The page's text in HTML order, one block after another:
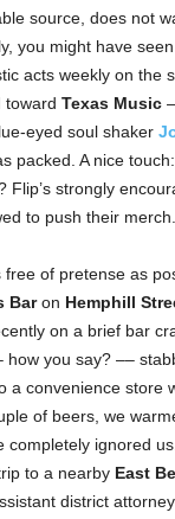
source, does not
you might have
acts weekly on the
Texas Music
eyed soul shaker
packed. A nice
Flip’s strongly
to push their merch.
free of pretense as
Baron Hemphill
on a brief bar
you say? ––
a convenience store
of beers, we
completely ignored
to a nearby East
district